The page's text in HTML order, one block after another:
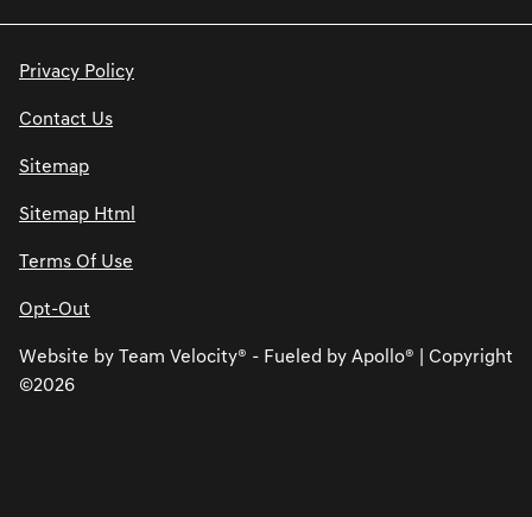
Privacy Policy
Contact Us
Sitemap
Sitemap Html
Terms Of Use
Opt-Out
Website by Team Velocity® - Fueled by Apollo® | Copyright
©2026